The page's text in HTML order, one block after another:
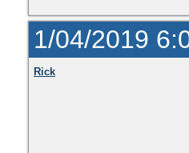
1/04/2019
Rick